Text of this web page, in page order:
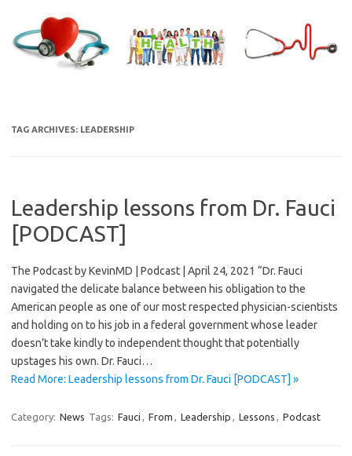
content
TAG ARCHIVES: LEADERSHIP
Leadership lessons from Dr. Fauci
[PODCAST]
The Podcast by KevinMD | Podcast | April 24, 2021 “Dr. Fauci
navigated the delicate balance between his obligation to the
American people as one of our most respected physician-scientists
and holding on to his job in a federal government whose leader
doesn’t take kindly to independent thought that potentially
upstages his own. Dr. Fauci…
Read More: Leadership lessons from Dr. Fauci [PODCAST] »
Category: News Tags: Fauci , From , Leadership , Lessons , Podcast